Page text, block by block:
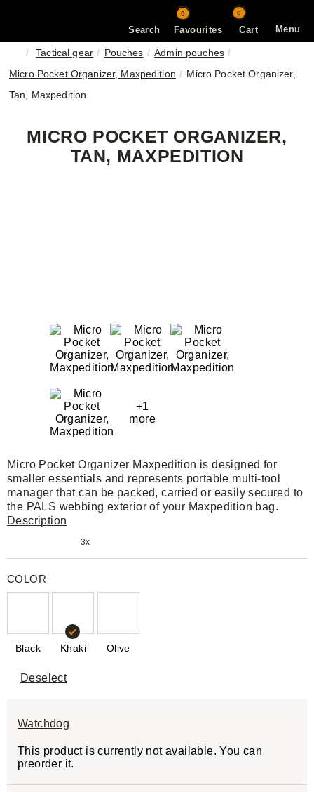
Menu
Search
0
Favourites Cart
0
Tactical gear Pouches
Admin pouches
Micro Pocket Organizer, Maxpedition
Micro Pocket Organizer,
Tan, Maxpedition
MICRO POCKET ORGANIZER,
TAN, MAXPEDITION
+1
more
Micro Pocket Organizer Maxpedition is designed for
smaller essentials and represents portable multi-tool
manager that can be packed, carried or easily secured to
the PALS webbing exterior of your Maxpedition bag.
Description
3x
COLOR
Black Khaki Olive
Deselect
Watchdog
This product is currently not available. You can
preorder it.